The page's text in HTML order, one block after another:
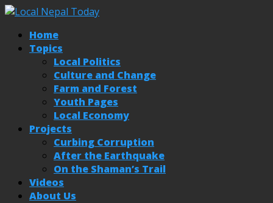
Home
Topics
Local Politics
Culture and Change
Farm and Forest
Youth Pages
Local Economy
Projects
Curbing Corruption
After the Earthquake
On the Shaman’s Trail
Videos
About Us